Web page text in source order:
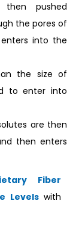
then pushed
the pores of
into the
the size of
to enter into
are then
then enters
Fiber
Levelswith